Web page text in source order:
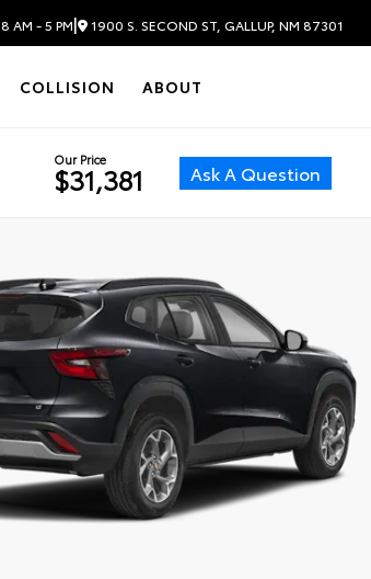
8 AM - 5 PM| 1900 S. SECOND ST, GALLUP, NM 87301
COLLISION ABOUT
Our Price
$31,381 Ask A Question